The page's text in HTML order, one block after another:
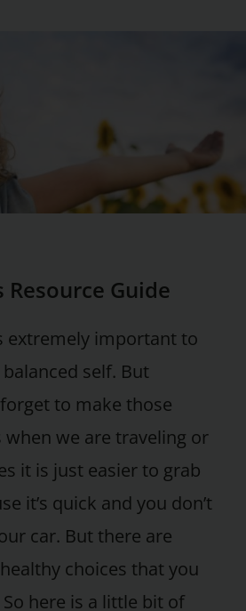
Guide
extremely important to
self. But
to make those
when we are traveling or
it is just easier to grab
it’s quick and you don’t
car. But there are
choices that you
here is a little bit of